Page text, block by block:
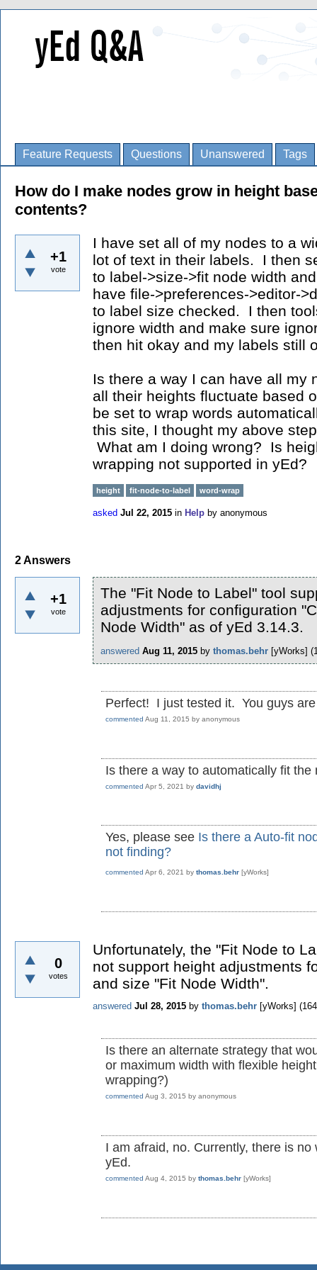
Feature Requests Questions Unanswered Tags
How do I make nodes grow in height
contents?
+1
vote
I have set all of my nodes to a
lot of text in their labels. I then
to label->size->fit node width
have file->preferences->editor-
to label size checked. I then
ignore width and make sure
then hit okay and my labels still
Is there a way I can have all my
all their heights fluctuate based
be set to wrap words
this site, I thought my above
What am I doing wrong? Is
wrapping not supported in yEd?
height fit-node-to-label word-wrap
asked Jul 22, 2015 in Help by anonymous
2Answers
+1
vote
The "Fit Node to Label" tool
adjustments for configuration
Node Width" as of yEd 3.14.3.
answered Aug 11, 2015 by thomas.behr [yWorks] (
Perfect! I just tested it. You guys
commented Aug 11, 2015 by anonymous
Is there a way to automatically fit
commented Apr 5, 2021 by davidhj
Yes, please see Is there a Auto-fit
not finding?
commented Apr 6, 2021 by thomas.behr [yWorks]
0
votes
Unfortunately, the "Fit Node to
not support height adjustments
and size "Fit Node Width".
answered Jul 28, 2015 by thomas.behr [yWorks] (
Is there an alternate strategy that
or maximum width with flexible
wrapping?)
commented Aug 3, 2015 by anonymous
I am afraid, no. Currently, there is
yEd.
commented Aug 4, 2015 by thomas.behr [yWorks]